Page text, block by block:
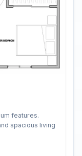
features.
spacious living